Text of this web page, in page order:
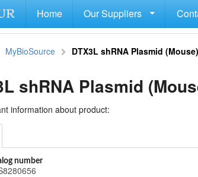
Home Our Suppliers
MyBioSource DTX3L shRNA Plasmid (Mouse)
shRNA Plasmid
information about product:
number